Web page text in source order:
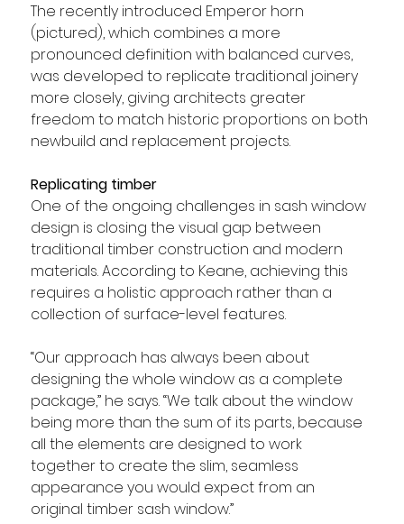
The recently introduced Emperor horn
(pictured), which combines a more
pronounced definition with balanced curves,
was developed to replicate traditional joinery
more closely, giving architects greater
freedom to match historic proportions on both
newbuild and replacement projects.
Replicating timber
One of the ongoing challenges in sash window
design is closing the visual gap between
traditional timber construction and modern
materials. According to Keane, achieving this
requires a holistic approach rather than a
collection of surface-level features.
“Our approach has always been about
designing the whole window as a complete
package,” he says. “We talk about the window
being more than the sum of its parts, because
all the elements are designed to work
together to create the slim, seamless
appearance you would expect from an
original timber sash window.”